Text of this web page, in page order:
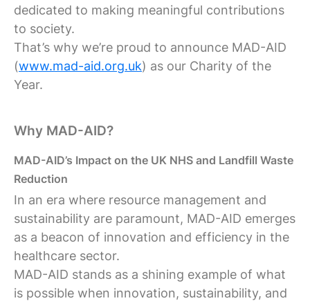
dedicated to making meaningful contributions
to society.
That’s why we’re proud to announce MAD-AID
(www.mad-aid.org.uk) as our Charity of the
Year.
Why MAD-AID?
MAD-AID’s Impact on the UK NHS and Landfill Waste
Reduction
In an era where resource management and
sustainability are paramount, MAD-AID emerges
as a beacon of innovation and efficiency in the
healthcare sector.
MAD-AID stands as a shining example of what
is possible when innovation, sustainability, and